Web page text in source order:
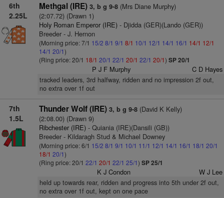
6th
2.25L
Methgal (IRE) 3, b g 9-8(Mrs Diane Murphy)
(2:07.72) (Drawn 1)
Holy Roman Emperor (IRE)- Djidda (GER)(Lando (GER))
Breeder - J. Hernon
(Morning price: 7/1 15/2 8/1 9/1 8/1 10/1 12/1 14/1 16/1 14/1 12/1
14/1 20/1)
(Ring price: 20/1 18/1 20/1 22/1 20/1 22/1 20/1) SP 20/1
P J F Murphy C D Hayes
tracked leaders, 3rd halfway, ridden and no impression 2f out,
no extra over 1f out
7th
1.5L
Thunder Wolf (IRE) 3, b g 9-8(David K Kelly)
(2:08.00) (Drawn 9)
Ribchester (IRE)- Quiania (IRE)(Dansili (GB))
Breeder - Kildaragh Stud & Michael Downey
(Morning price: 6/1 15/2 8/1 9/1 10/1 11/1 12/1 14/1 16/1 18/1 20/1
18/1 20/1)
(Ring price: 20/1 22/1 20/1 22/1 25/1) SP 25/1
K J Condon W J Lee
held up towards rear, ridden and progress into 5th under 2f out,
no extra over 1f out, kept on one pace